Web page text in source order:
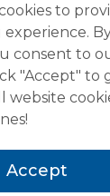
to
consent to
"Accept" to
website
Accept